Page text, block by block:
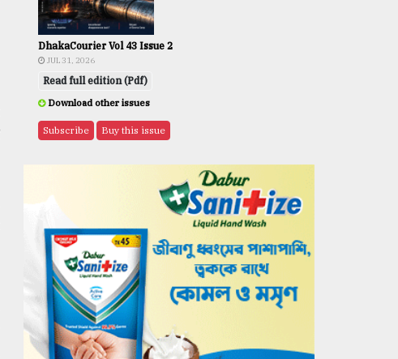
DhakaCourier Vol 43 Issue 2
JUL 31, 2026
Read full edition (Pdf)
Download other issues
Subscribe Buy this issue